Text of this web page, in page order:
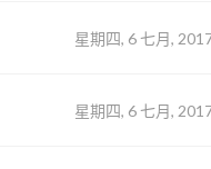
星期四, 6 七月,
星期四, 6 七月,